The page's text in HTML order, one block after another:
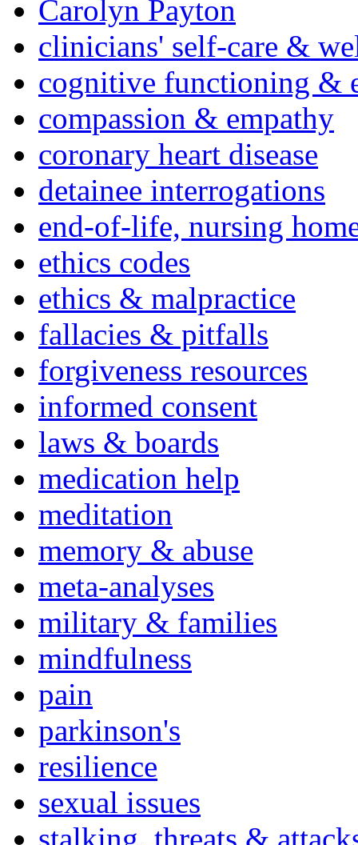
Carolyn Payton
clinicians' self-care &
cognitive functioning &
compassion & empathy
coronary heart disease
detainee interrogations
end-of-life, nursing
ethics codes
ethics & malpractice
fallacies & pitfalls
forgiveness resources
informed consent
laws & boards
medication help
meditation
memory & abuse
meta-analyses
military & families
mindfulness
pain
parkinson's
resilience
sexual issues
stalking, threats &